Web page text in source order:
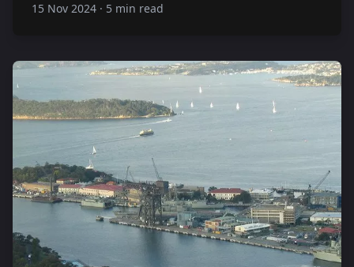
15 Nov 2024 · 5 min read